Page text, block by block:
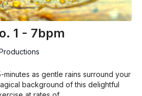
1 - 7bpm
minutes as gentle rains surround your
background of this delightful